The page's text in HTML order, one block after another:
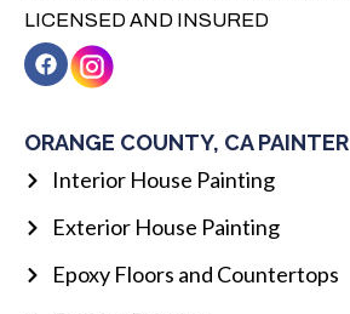
LICENSED AND INSURED
F
a
c
b
o
o
ORANGE COUNTY, CA PAINTER
Interior House Painting
Exterior House Painting
Epoxy Floors and Countertops